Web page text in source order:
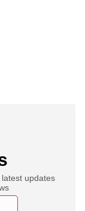
updates